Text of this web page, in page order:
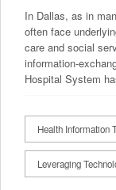
In Dallas, as in
often face
care and social
information-
Hospital System
Health Information
Leveraging